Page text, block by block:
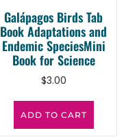
Galápagos Birds Tab
Book Adaptations and
Endemic SpeciesMini
Book for Science
$3.00
ADD TO CART